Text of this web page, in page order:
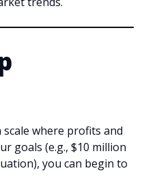
where profits and
goals (e.g., $10 million
you can begin to